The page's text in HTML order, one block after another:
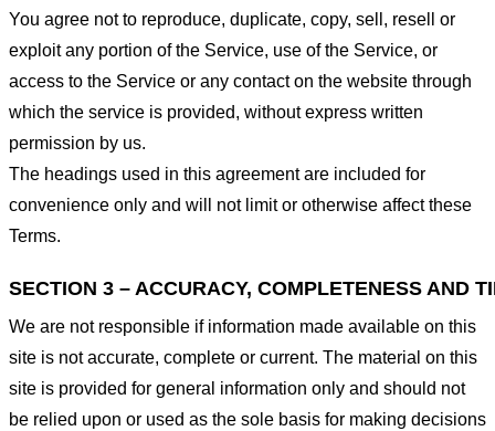
You agree not to reproduce, duplicate, copy, sell, resell or
exploit any portion of the Service, use of the Service, or
access to the Service or any contact on the website through
which the service is provided, without express written
permission by us.
The headings used in this agreement are included for
convenience only and will not limit or otherwise affect these
Terms.
SECTION 3 – ACCURACY, COMPLETENESS AND
We are not responsible if information made available on this
site is not accurate, complete or current. The material on this
site is provided for general information only and should not
be relied upon or used as the sole basis for making decisions